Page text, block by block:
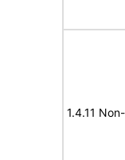
1.4.11